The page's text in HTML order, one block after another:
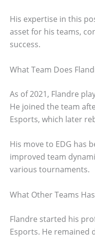
His expertise in this
asset for his teams,
success.
What Team Does
As of 2021, Flandre
He joined the team
Esports, which later
His move to EDG has
improved team
various tournaments.
What Other Teams
Flandre started his
Esports. He remained